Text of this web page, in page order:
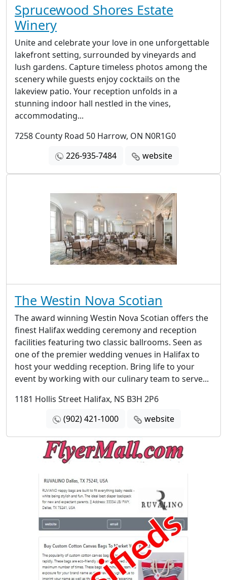
Sprucewood Shores Estate
Winery
Unite and celebrate your love in one unforgettable
lakefront setting, surrounded by vineyards and
lush gardens. Capture timeless photos among the
scenery while guests enjoy cocktails on the
lakeview patio. Your reception unfolds in a
stunning indoor hall nestled in the vines,
accommodating...
7258 County Road 50 Harrow, ON N0R1G0
226-935-7484
website
The Westin Nova Scotian
The award winning Westin Nova Scotian offers the
finest Halifax wedding ceremony and reception
facilities featuring two classic ballrooms. Seen as
one of the premier wedding venues in Halifax to
host your wedding reception. Bring life to your
event by working with our culinary team to serve...
1181 Hollis Street Halifax, NS B3H 2P6
(902) 421-1000
website